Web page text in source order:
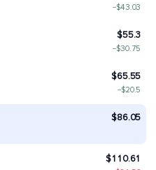
−$43.03
$55.3
−$30.75
$65.55
−$20.5
$86.05
$110.61